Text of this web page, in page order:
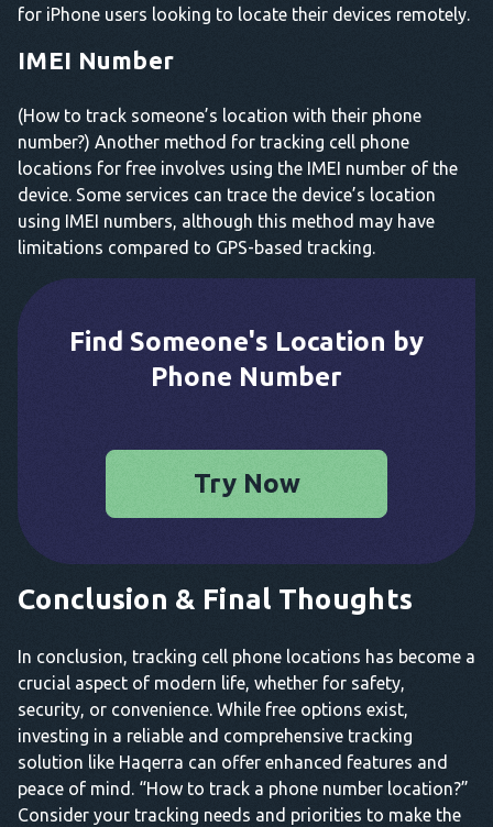
for iPhone users looking to locate their devices remotely.
IMEI Number
(How to track someone’s location with their phone
number?) Another method for tracking cell phone
locations for free involves using the IMEI number of the
device. Some services can trace the device’s location
using IMEI numbers, although this method may have
limitations compared to GPS-based tracking.
Find Someone's Location by
Phone Number
Try Now
Conclusion & Final Thoughts
In conclusion, tracking cell phone locations has become a
crucial aspect of modern life, whether for safety,
security, or convenience. While free options exist,
investing in a reliable and comprehensive tracking
solution like Haqerra can offer enhanced features and
peace of mind. “How to track a phone number location?”
Consider your tracking needs and priorities to make the